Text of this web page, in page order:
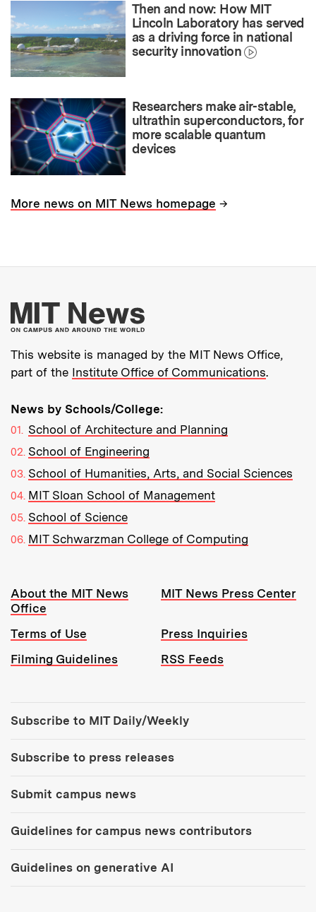
Then and now: How MIT
Lincoln Laboratory has served
as a driving force in national
security innovation
Researchers make air-stable,
ultrathin superconductors, for
more scalable quantum
devices
More news on MIT News homepage →
More about MIT
This website is managed by the MIT News Office,
part of the Institute Office of Communications.
News by Schools/College:
School of Architecture and Planning
School of Engineering
School of Humanities, Arts, and Social Sciences
MIT Sloan School of Management
School of Science
MIT Schwarzman College of Computing
Resources:
About the MIT News
Office
MIT News Press Center
Terms of Use
Press Inquiries
Filming Guidelines
RSS Feeds
Subscribe to MIT Daily/Weekly
Subscribe to press releases
Submit campus news
Guidelines for campus news contributors
Guidelines on generative AI